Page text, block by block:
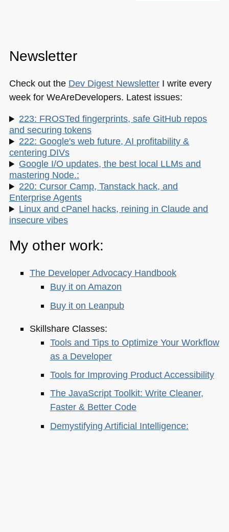
Newsletter
Check out the Dev Digest NewsletterI write every
week for WeAreDevelopers. Latest issues:
223: FROSTed fingerprints, safe GitHub repos
and securing tokens
222: Google's web future, AI profitability &
centering DIVs
Google I/O updates, the best local LLMs and
mastering Node.:
220: Cursor Camp, Tanstack hack, and
Enterprise Agents
Linux and cPanel hacks, reining in Claude and
insecure vibes
My other work:
The Developer Advocacy Handbook
Buy it on Amazon
Buy it on Leanpub
Skillshare Classes:
Tools and Tips to Optimize Your Workflow
as a Developer
Tools for Improving Product Accessibility
The JavaScript Toolkit: Write Cleaner,
Faster & Better Code
Demystifying Artificial Intelligence: